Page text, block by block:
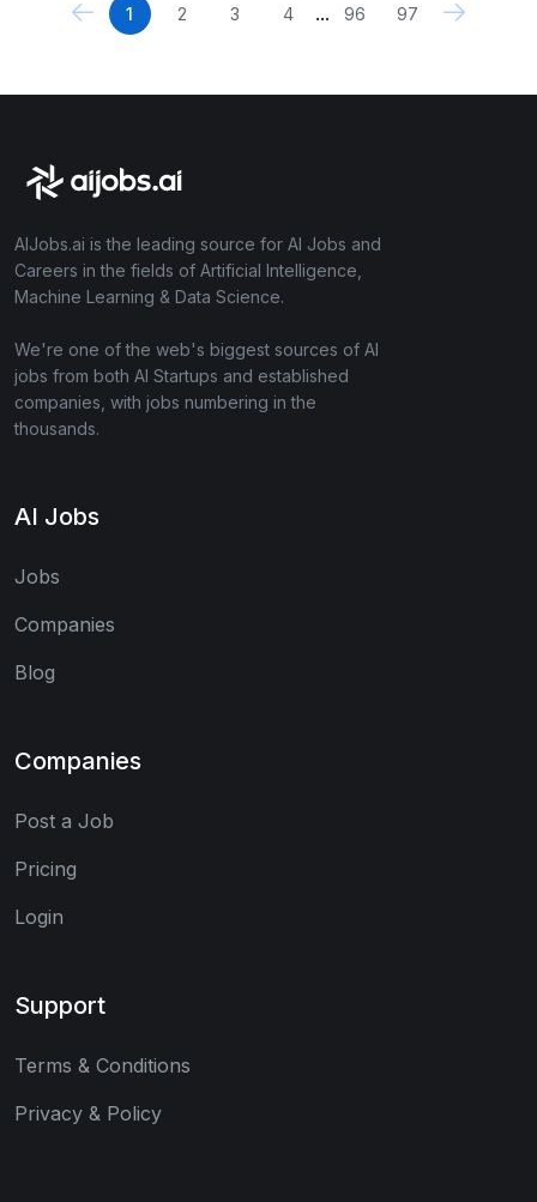
1 2 3 4 ... 96 97
AIJobs.ai is the leading source for AI Jobs and
Careers in the fields of Artificial Intelligence,
Machine Learning & Data Science.
We're one of the web's biggest sources of AI
jobs from both AI Startups and established
companies, with jobs numbering in the
thousands.
AI Jobs
Jobs
Companies
Blog
Companies
Post a Job
Pricing
Login
Support
Terms & Conditions
Privacy & Policy